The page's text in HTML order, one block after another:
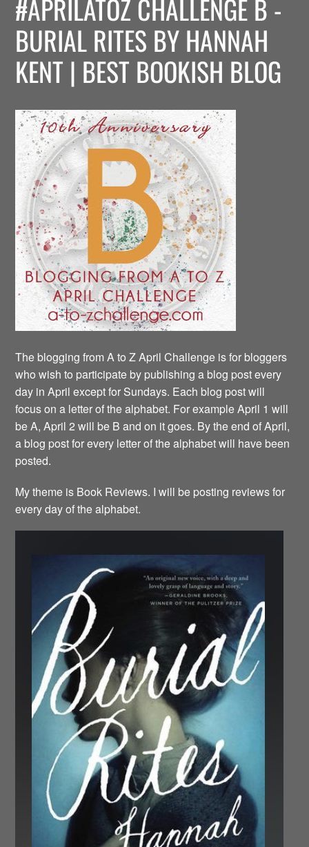
#APRILATOZ CHALLENGE B -
BURIAL RITES BY HANNAH
KENT | BEST BOOKISH BLOG
The blogging from A to Z April Challenge is for bloggers
who wish to participate by publishing a blog post every
day in April except for Sundays. Each blog post will
focus on a letter of the alphabet. For example April 1 will
be A, April 2 will be B and on it goes. By the end of April,
a blog post for every letter of the alphabet will have been
posted.
My theme is Book Reviews. I will be posting reviews for
every day of the alphabet.